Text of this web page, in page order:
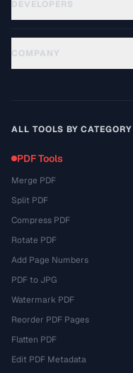
DEVELOPERS
COMPANY
ALL TOOLS BY CATEGORY
PDF Tools
Merge PDF
Split PDF
Compress PDF
Rotate PDF
Add Page Numbers
PDF to JPG
Watermark PDF
Reorder PDF Pages
Flatten PDF
Edit PDF Metadata